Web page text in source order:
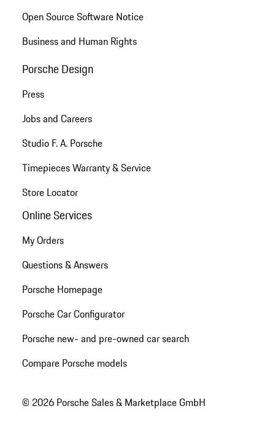
Open Source Software Notice
Business and Human Rights
Porsche Design
Press
Jobs and Careers
Studio F. A. Porsche
Timepieces Warranty & Service
Store Locator
Online Services
My Orders
Questions & Answers
Porsche Homepage
Porsche Car Configurator
Porsche new- and pre-owned car search
Compare Porsche models
© 2026 Porsche Sales & Marketplace GmbH